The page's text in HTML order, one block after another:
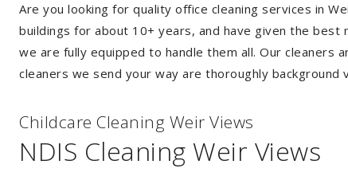
Are you looking for quality office cleaning services in
buildings for about 10+ years, and have given the best
we are fully equipped to handle them all. Our cleaners
cleaners we send your way are thoroughly
Childcare Cleaning Weir Views
NDIS Cleaning Weir Views